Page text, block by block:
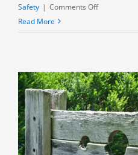
Safety | Comments Offon
for
Compliance
Read More